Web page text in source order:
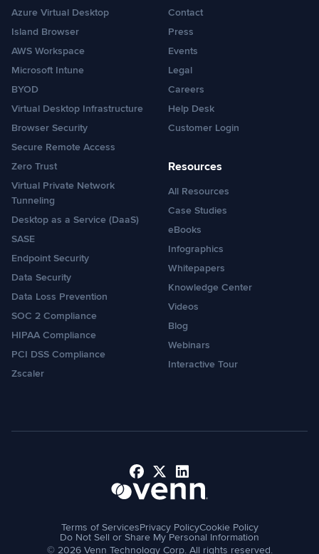
Azure Virtual Desktop
Island Browser
AWS Workspace
Microsoft Intune
BYOD
Virtual Desktop Infrastructure
Browser Security
Secure Remote Access
Zero Trust
Virtual Private Network
Tunneling
Desktop as a Service (DaaS)
SASE
Endpoint Security
Data Security
Data Loss Prevention
SOC 2 Compliance
HIPAA Compliance
PCI DSS Compliance
Zscaler
Contact
Press
Events
Legal
Careers
Help Desk
Customer Login
Resources
All Resources
Case Studies
eBooks
Infographics
Whitepapers
Knowledge Center
Videos
Blog
Webinars
Interactive Tour
Facebook
X LinkedIn
© 2026 Venn Technology Corp. All rights reserved.
Terms of ServicesPrivacy PolicyCookie Policy
Do Not Sell or Share My Personal Information